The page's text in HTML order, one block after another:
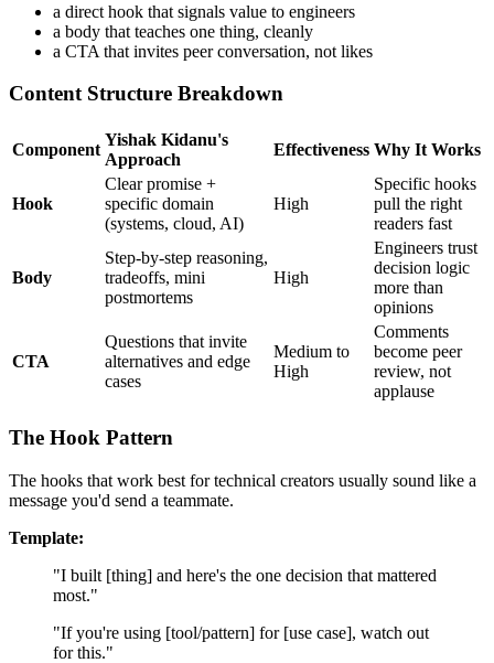
a direct hook that signals value to engineers
a body that teaches one thing, cleanly
a CTA that invites peer conversation, not likes
Content Structure Breakdown
Component
Yishak Kidanu's
Approach
Effectiveness Why It Works
Hook
Clear promise +
specific domain
(systems, cloud, AI)
High
Specific hooks
pull the right
readers fast
Body
Step-by-step reasoning,
tradeoffs, mini
postmortems
High
Engineers trust
decision logic
more than
opinions
CTA
Questions that invite
alternatives and edge
cases
Medium to
High
Comments
become peer
review, not
applause
The Hook Pattern
The hooks that work best for technical creators usually sound like a
message you'd send a teammate.
Template:
"I built [thing] and here's the one decision that mattered
most."
"If you're using [tool/pattern] for [use case], watch out
for this."